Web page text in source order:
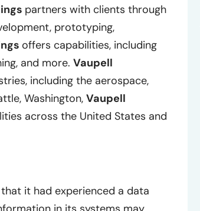
partners with clients through
prototyping,
offers capabilities, including
and more. Vaupell
including the aerospace,
Washington, Vaupell
across the United States and
it had experienced a data